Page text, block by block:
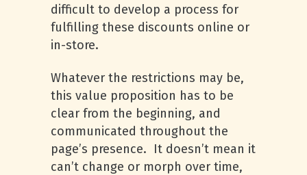
difficult to develop a process for
fulfilling these discounts online or
in-store.
Whatever the restrictions may be,
this value proposition has to be
clear from the beginning, and
communicated throughout the
page’s presence. It doesn’t mean it
can’t change or morph over time,